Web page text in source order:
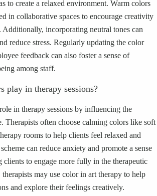
to create a relaxed environment. Warm colors
in collaborative spaces to encourage creativity
Additionally, incorporating neutral tones can
reduce stress. Regularly updating the color
feedback can also foster a sense of
among staff.
play in therapy sessions?
in therapy sessions by influencing the
Therapists often choose calming colors like soft
rooms to help clients feel relaxed and
can reduce anxiety and promote a sense
clients to engage more fully in the therapeutic
may use color in art therapy to help
and explore their feelings creatively.